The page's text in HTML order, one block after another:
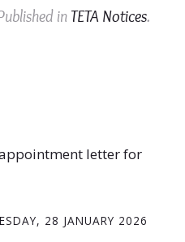
in TETA Notices.
letter for
28 JANUARY 2026